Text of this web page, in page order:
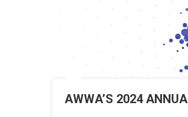
AWWA’S 2024